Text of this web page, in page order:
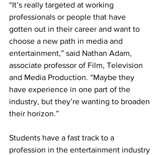
“It’s really targeted at working
professionals or people that have
gotten out in their career and want to
choose a new path in media and
entertainment,” said Nathan Adam,
associate professor of Film, Television
and Media Production. “Maybe they
have experience in one part of the
industry, but they’re wanting to broaden
their horizon.”
Students have a fast track to a
profession in the entertainment industry